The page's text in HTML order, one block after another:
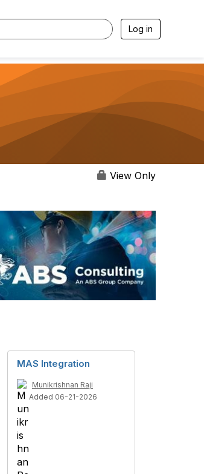
Log in
View Only
MAS Integration
Munikrishnan Raji
Added 06-21-2026